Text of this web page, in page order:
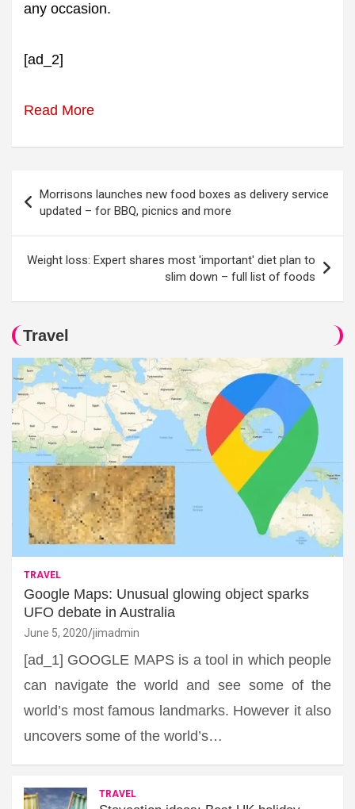
any occasion.
[ad_2]
Read More
navigation
Morrisons launches new food boxes as delivery service
updated – for BBQ, picnics and more
Weight loss: Expert shares most 'important' diet plan to
slim down – full list of foods
Travel
TRAVEL
Google Maps: Unusual glowing object sparks
UFO debate in Australia
June 5, 2020 jimadmin
[ad_1] GOOGLE MAPS is a tool in which people
can navigate the world and see some of the
world’s most famous landmarks. However it also
uncovers some of the world’s…
TRAVEL